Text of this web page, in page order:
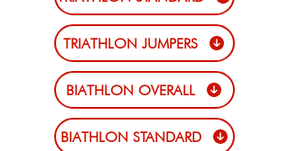
TRIATHLON JUMPERS
BIATHLON OVERALL
BIATHLON STANDARD